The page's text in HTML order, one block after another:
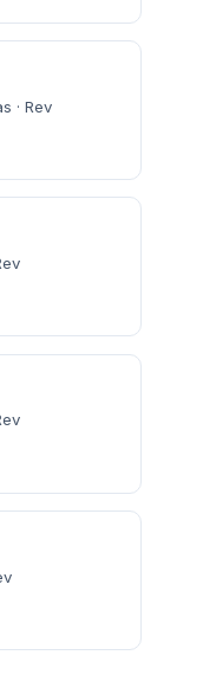
· Rev
our
.